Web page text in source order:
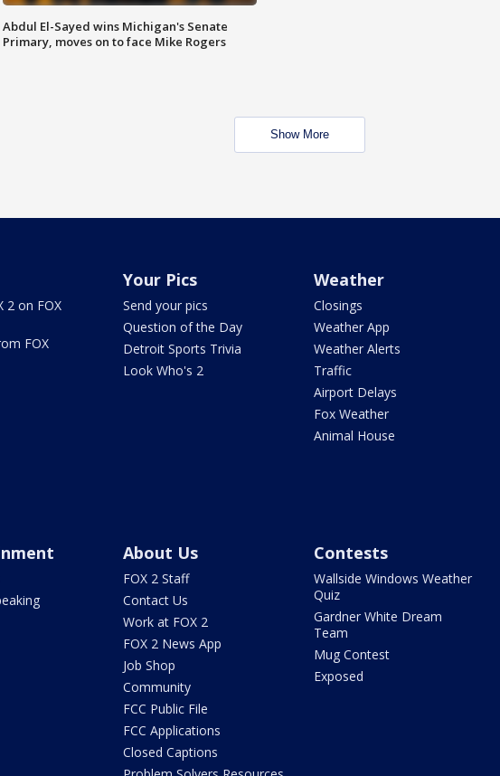
Abdul El-Sayed wins Michigan's Senate
Primary, moves on to face Mike Rogers
Show More
2 on FOX
FOX
Your Pics
Send your pics
Question of the Day
Detroit Sports Trivia
Look Who's 2
Weather
Closings
Weather App
Weather Alerts
Traffic
Airport Delays
Fox Weather
Animal House
About Us
FOX 2 Staff
Contact Us
Work at FOX 2
FOX 2 News App
Job Shop
Community
FCC Public File
FCC Applications
Closed Captions
Contests
Wallside Windows Weather
Quiz
Gardner White Dream
Team
Mug Contest
Exposed